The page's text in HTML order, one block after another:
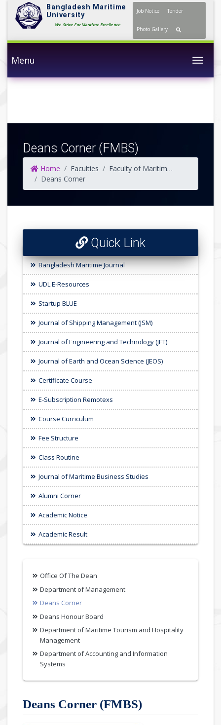
Bangladesh Maritime
University
We Strive For Maritime Excellence
Job Notice Tender
Photo Gallery
Menu
Deans Corner (FMBS)
Home Faculties
Faculty of Maritime Business Studies
Deans Corner
Quick Link
Bangladesh Maritime Journal
UDL E-Resources
Startup BLUE
Journal of Shipping Management (JSM)
Journal of Engineering and Technology (JET)
Journal of Earth and Ocean Science (JEOS)
Certificate Course
E-Subscription Remotexs
Course Curriculum
Fee Structure
Class Routine
Journal of Maritime Business Studies
Alumni Corner
Academic Notice
Academic Result
Office Of The Dean
Department of Management
Deans Corner
Deans Honour Board
Department of Maritime Tourism and Hospitality
Management
Department of Accounting and Information
Systems
Deans Corner (FMBS)